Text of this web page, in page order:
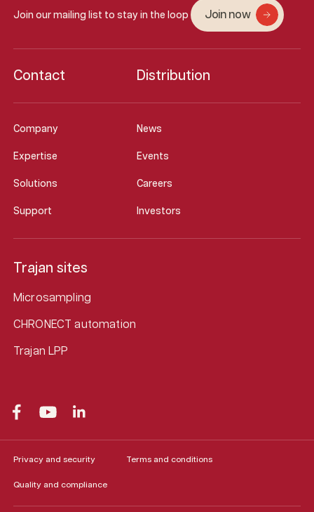
Join our mailing list to stay in the loop Join now
Company News
Expertise Events
Solutions Careers
Support Investors
Contact Distribution
Trajan sites
Microsampling
CHRONECT automation
Trajan LPP
Privacy and security Terms and conditions
Quality and compliance